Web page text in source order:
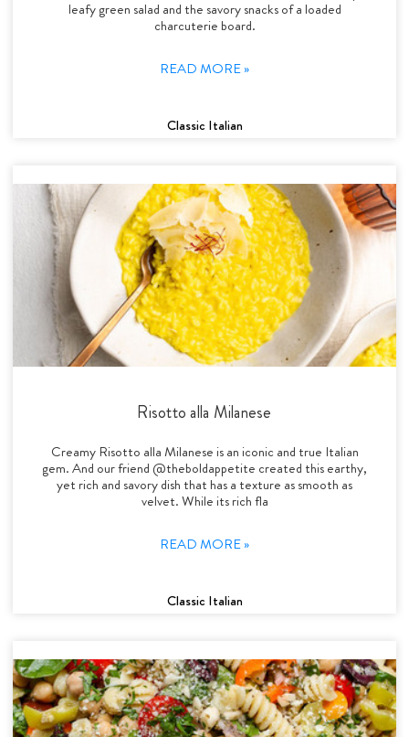
leafy green salad and the savory snacks of a loaded
charcuterie board.
READ MORE »
Classic Italian
Risotto alla Milanese
Creamy Risotto alla Milanese is an iconic and true Italian
gem. And our friend @theboldappetite created this earthy,
yet rich and savory dish that has a texture as smooth as
velvet. While its rich fla
READ MORE »
Classic Italian